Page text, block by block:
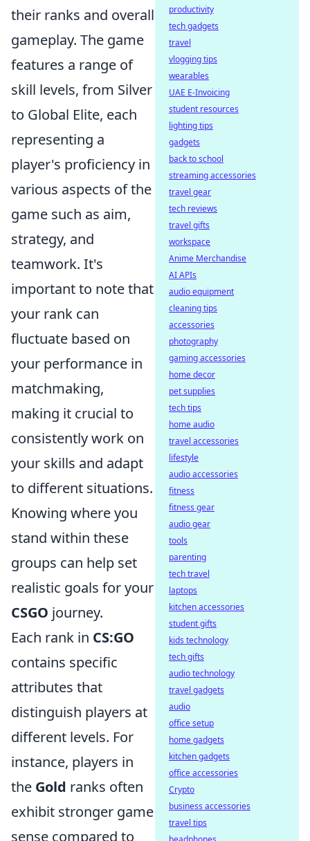
their ranks and overall
gameplay. The game
features a range of
skill levels, from Silver
to Global Elite, each
representing a
player's proficiency in
various aspects of the
game such as aim,
strategy, and
teamwork. It's
important to note that
your rank can
fluctuate based on
your performance in
matchmaking,
making it crucial to
consistently work on
your skills and adapt
to different situations.
Knowing where you
stand within these
groups can help set
realistic goals for your
CSGO journey.
Each rank in CS:GO
contains specific
attributes that
distinguish players at
different levels. For
instance, players in
the Gold ranks often
exhibit stronger game
sense compared to
productivity
tech gadgets
travel
vlogging tips
wearables
UAE E-Invoicing
student resources
lighting tips
gadgets
back to school
streaming accessories
travel gear
tech reviews
travel gifts
workspace
Anime Merchandise
AI APIs
audio equipment
cleaning tips
accessories
photography
gaming accessories
home decor
pet supplies
tech tips
home audio
travel accessories
lifestyle
audio accessories
fitness
fitness gear
audio gear
tools
parenting
tech travel
laptops
kitchen accessories
student gifts
kids technology
tech gifts
audio technology
travel gadgets
audio
office setup
home gadgets
kitchen gadgets
office accessories
Crypto
business accessories
travel tips